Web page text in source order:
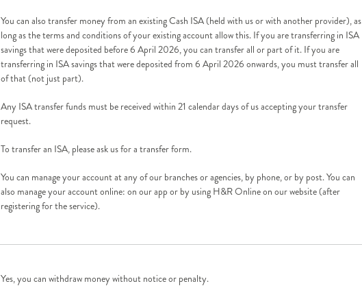
You can also transfer money from an existing Cash ISA (held with us or with another provider), as
long as the terms and conditions of your existing account allow this. If you are transferring in ISA
savings that were deposited before 6 April 2026, you can transfer all or part of it. If you are
transferring in ISA savings that were deposited from 6 April 2026 onwards, you must transfer all
of that (not just part).
Any ISA transfer funds must be received within 21 calendar days of us accepting your transfer
request.
To transfer an ISA, please ask us for a transfer form.
You can manage your account at any of our branches or agencies, by phone, or by post. You can
also manage your account online: on our app or by using H&R Online on our website (after
registering for the service).
Yes, you can withdraw money without notice or penalty.